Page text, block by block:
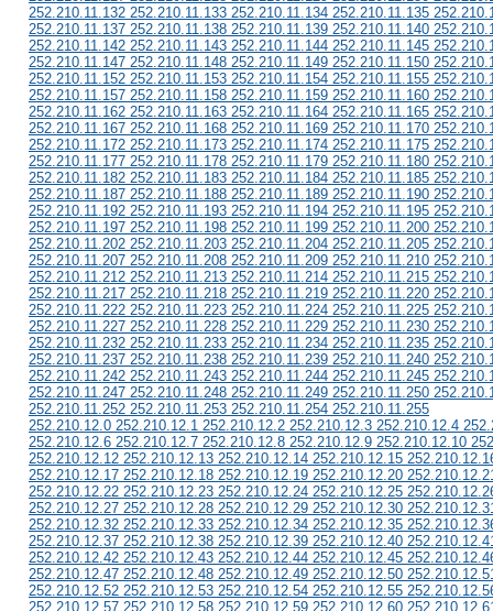
252.210.11.132 252.210.11.133 252.210.11.134 252.210.11.135
252.210.11.137 252.210.11.138 252.210.11.139 252.210.11.140
252.210.11.142 252.210.11.143 252.210.11.144 252.210.11.145
252.210.11.147 252.210.11.148 252.210.11.149 252.210.11.150
252.210.11.152 252.210.11.153 252.210.11.154 252.210.11.155
252.210.11.157 252.210.11.158 252.210.11.159 252.210.11.160
252.210.11.162 252.210.11.163 252.210.11.164 252.210.11.165
252.210.11.167 252.210.11.168 252.210.11.169 252.210.11.170
252.210.11.172 252.210.11.173 252.210.11.174 252.210.11.175
252.210.11.177 252.210.11.178 252.210.11.179 252.210.11.180
252.210.11.182 252.210.11.183 252.210.11.184 252.210.11.185
252.210.11.187 252.210.11.188 252.210.11.189 252.210.11.190
252.210.11.192 252.210.11.193 252.210.11.194 252.210.11.195
252.210.11.197 252.210.11.198 252.210.11.199 252.210.11.200
252.210.11.202 252.210.11.203 252.210.11.204 252.210.11.205
252.210.11.207 252.210.11.208 252.210.11.209 252.210.11.210
252.210.11.212 252.210.11.213 252.210.11.214 252.210.11.215
252.210.11.217 252.210.11.218 252.210.11.219 252.210.11.220
252.210.11.222 252.210.11.223 252.210.11.224 252.210.11.225
252.210.11.227 252.210.11.228 252.210.11.229 252.210.11.230
252.210.11.232 252.210.11.233 252.210.11.234 252.210.11.235
252.210.11.237 252.210.11.238 252.210.11.239 252.210.11.240
252.210.11.242 252.210.11.243 252.210.11.244 252.210.11.245
252.210.11.247 252.210.11.248 252.210.11.249 252.210.11.250
252.210.11.252 252.210.11.253 252.210.11.254 252.210.11.255
252.210.12.0 252.210.12.1 252.210.12.2 252.210.12.3 252.210.12.4
252.210.12.6 252.210.12.7 252.210.12.8 252.210.12.9 252.210.12.10
252.210.12.12 252.210.12.13 252.210.12.14 252.210.12.15
252.210.12.17 252.210.12.18 252.210.12.19 252.210.12.20
252.210.12.22 252.210.12.23 252.210.12.24 252.210.12.25
252.210.12.27 252.210.12.28 252.210.12.29 252.210.12.30
252.210.12.32 252.210.12.33 252.210.12.34 252.210.12.35
252.210.12.37 252.210.12.38 252.210.12.39 252.210.12.40
252.210.12.42 252.210.12.43 252.210.12.44 252.210.12.45
252.210.12.47 252.210.12.48 252.210.12.49 252.210.12.50
252.210.12.52 252.210.12.53 252.210.12.54 252.210.12.55
252.210.12.57 252.210.12.58 252.210.12.59 252.210.12.60